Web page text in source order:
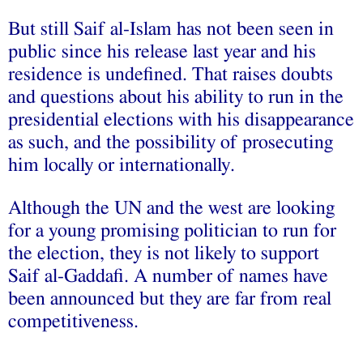
But still Saif al-Islam has not been seen in
public since his release last year and his
residence is undefined. That raises doubts
and questions about his ability to run in the
presidential elections with his disappearance
as such, and the possibility of prosecuting
him locally or internationally.
Although the UN and the west are looking
for a young promising politician to run for
the election, they is not likely to support
Saif al-Gaddafi. A number of names have
been announced but they are far from real
competitiveness.